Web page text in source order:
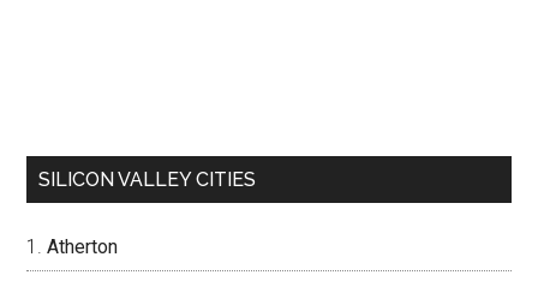
SILICON VALLEY CITIES
Atherton